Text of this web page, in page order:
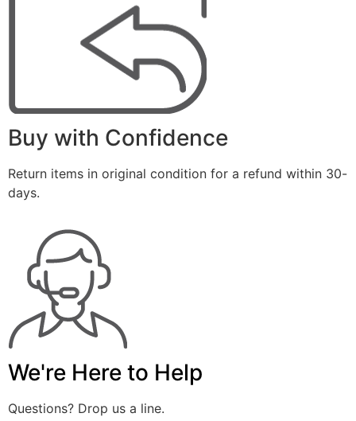
Buy with Confidence
Return items in original condition for a refund within 30-
days.
We're Here to Help
Questions? Drop us a line.